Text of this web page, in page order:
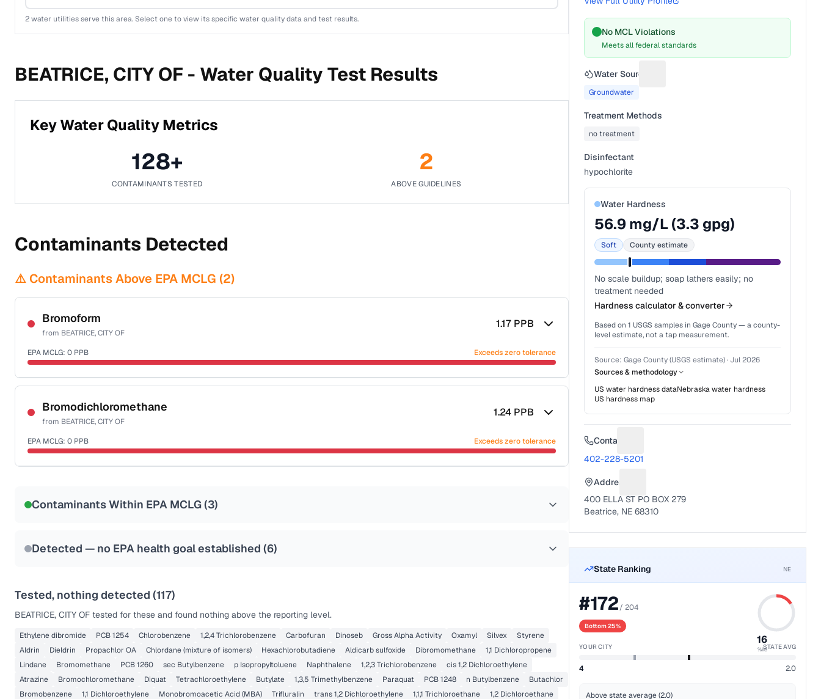
2water utilities serve this area. Select one to view its specific water quality data and test results.
BEATRICE, CITY OF - Water Quality Test Results
Key Water Quality Metrics
128+
CONTAMINANTS TESTED
2
ABOVE GUIDELINES
Contaminants Detected
⚠️ Contaminants Above EPA MCLG (2)
Bromoform
from BEATRICE, CITY OF
1.17 PPB
EPA MCLG: 0 PPB Exceeds zero tolerance
Certified Filter Standards
NSF-53
NSF-58
Health effects & filter options →
Last Tested: 2022-07-05
Bromodichloromethane
from BEATRICE, CITY OF
1.24 PPB
EPA MCLG: 0 PPB Exceeds zero tolerance
Contaminants Within EPA MCLG (3)
Detected — no EPA health goal established (6)
Tested, nothing detected (117)
BEATRICE, CITY OF tested for these and found nothing above the reporting level.
Ethylene dibromide PCB 1254 Chlorobenzene 1,2,4 Trichlorobenzene Carbofuran Dinoseb Gross Alpha Activity Oxamyl Silvex
Styrene
Aldrin
Dieldrin Propachlor OA Chlordane (mixture of isomers) Hexachlorobutadiene Aldicarb sulfoxide Dibromomethane
1,1 Dichloropropene
Lindane
Bromomethane PCB 1260 sec Butylbenzene p Isopropyltoluene Naphthalene 1,2,3 Trichlorobenzene
cis 1,2 Dichloroethylene
Atrazine
Bromochloromethane Diquat Tetrachloroethylene Butylate 1,3,5 Trimethylbenzene Paraquat PCB 1248 n Butylbenzene
Butachlor
Bromobenzene
1,1 Dichloroethylene Monobromoacetic Acid (MBA) Trifluralin trans 1,2 Dichloroethylene 1,1,1 Trichloroethane
1,2 Dichloroethane
No MCL Violations
Meets all federal standards
Water Source
Groundwater
Treatment Methods
no treatment
Disinfectant
hypochlorite
Water Hardness
56.9 mg/L (3.3 gpg)
Soft County estimate
No scale buildup; soap lathers easily; no
treatment needed
Hardness calculator & converter
Based on1 USGS samples in Gage County— a county-
level estimate, not a tap measurement.
Source:Gage County (USGS estimate)· Jul 2026
Sources & methodology
US water hardness dataNebraskawater hardness
US hardness map
Contact
402-228-5201
Address
400 ELLA ST PO BOX 279
Beatrice, NE 68310
State Ranking NE
#172/204
Bottom 25%
16
%ile
YOUR CITY STATE AVG
4 2.0
Above state average (2.0)